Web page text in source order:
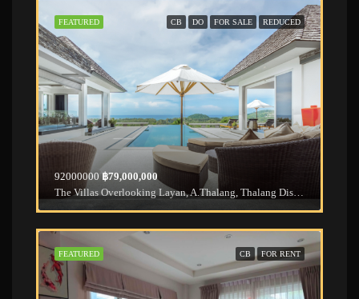
CB DO FOR SALE REDUCED
FEATURED
92000000฿79,000,000
The Villas Overlooking Layan, A.Thalang, Thalang District, Phuket, Thailand
CB FOR RENT
FEATURED